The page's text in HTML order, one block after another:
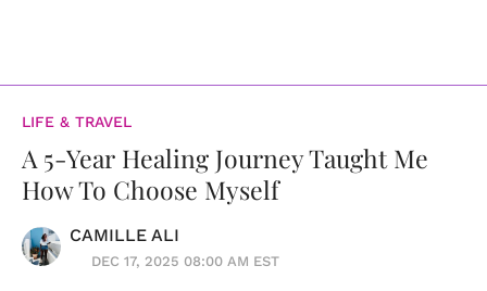
LIFE & TRAVEL
A 5-Year Healing Journey Taught Me
How To Choose Myself
CAMILLE ALI
DEC 17, 2025 08:00 AM EST